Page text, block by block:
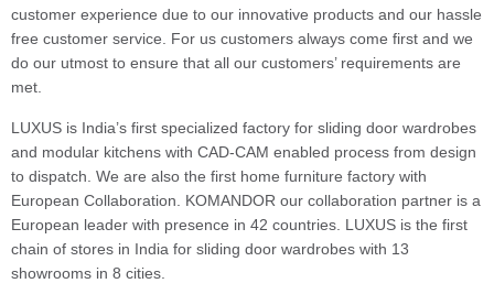
customer experience due to our innovative products and our hassle
free customer service. For us customers always come first and we
do our utmost to ensure that all our customers’ requirements are
met.
LUXUS is India’s first specialized factory for sliding door wardrobes
and modular kitchens with CAD-CAM enabled process from design
to dispatch. We are also the first home furniture factory with
European Collaboration. KOMANDOR our collaboration partner is a
European leader with presence in 42 countries. LUXUS is the first
chain of stores in India for sliding door wardrobes with 13
showrooms in 8 cities.